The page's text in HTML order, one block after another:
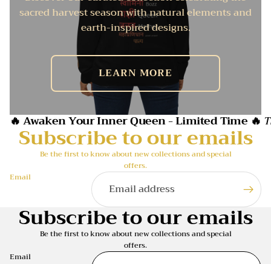
sacred harvest season with natural elements and
earth-inspired designs.
LEARN MORE
🔥 Awaken Your Inner Queen - Limited Time 🔥
Subscribe to our emails
Be the first to know about new collections and special
offers.
Email
Subscribe to our emails
Be the first to know about new collections and special
offers.
Email